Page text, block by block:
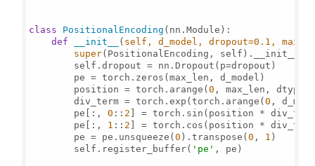
class PositionalEncoding (nn.Module):
def
__init__ ( self, d_model, dropout=0.1 ,
super(PositionalEncoding, self).__init__()
        self.dropout = nn.Dropout(p=dropout)
        pe = torch.zeros(max_len, d_model)
        position = torch.arange(
0 , max_len,
        div_term = torch.exp(torch.arange(
0 ,
        pe[:,
0 :: 2 ] = torch.sin(position *
        pe[:,
1 :: 2 ] = torch.cos(position *
        pe = pe.unsqueeze(
0 ).transpose(0 , 1 )
        self.register_buffer(
'pe' , pe)